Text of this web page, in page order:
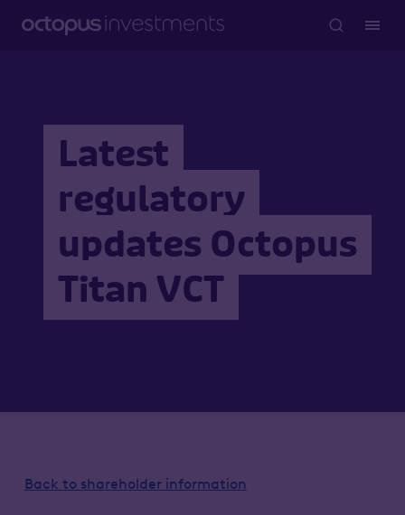
Latest
regulatory
updates Octopus
Titan VCT
Back to shareholder information